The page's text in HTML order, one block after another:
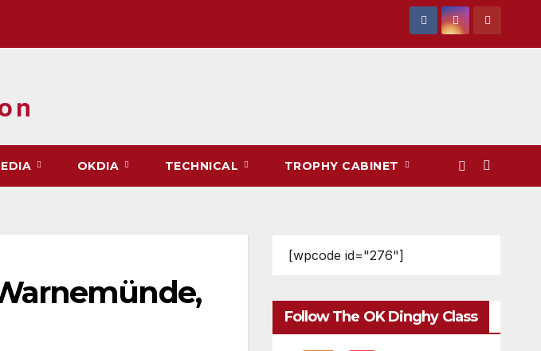
OKDIA TECHNICAL TROPHY CABINET
[wpcode id="276"]
Follow The OK Dinghy Class